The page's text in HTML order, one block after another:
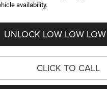
availability.
UNLOCK LOW LOW
CLICK TO CALL